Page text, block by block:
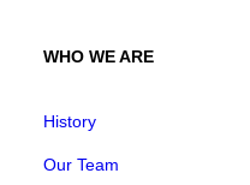
WHO WE ARE
History
Our Team